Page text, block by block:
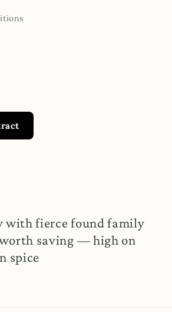
with fierce found family
saving — high on
spice